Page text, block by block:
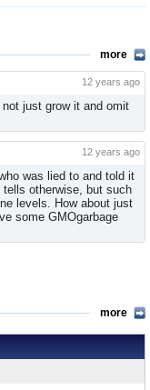
more
12 years ago
just grow it and omit
12 years ago
was lied to and told it
otherwise, but such
levels. How about just
some GMOgarbage
more